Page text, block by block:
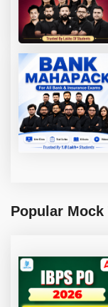
Popular Mock